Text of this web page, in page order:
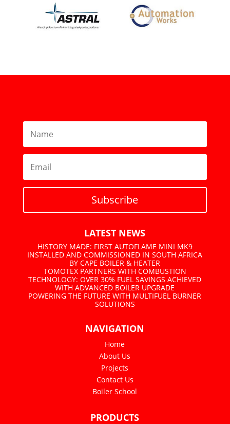
Subscribe
LATEST NEWS
HISTORY MADE: FIRST AUTOFLAME MINI MK9
INSTALLED AND COMMISSIONED IN SOUTH AFRICA
BY CAPE BOILER & HEATER
TOMOTEX PARTNERS WITH COMBUSTION
TECHNOLOGY: OVER 30% FUEL SAVINGS ACHIEVED
WITH ADVANCED BOILER UPGRADE
POWERING THE FUTURE WITH MULTIFUEL BURNER
SOLUTIONS
NAVIGATION
Home
About Us
Projects
Contact Us
Boiler School
PRODUCTS